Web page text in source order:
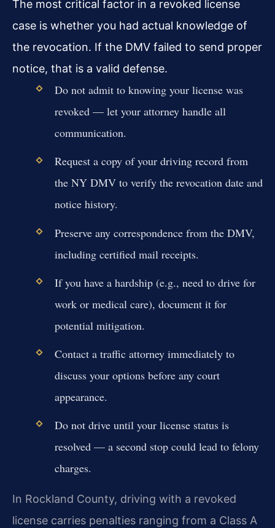
The most critical factor in a revoked license
case is whether you had actual knowledge of
the revocation. If the DMV failed to send proper
notice, that is a valid defense.
Do not admit to knowing your license was
revoked — let your attorney handle all
communication.
Request a copy of your driving record from
the NY DMV to verify the revocation date and
notice history.
Preserve any correspondence from the DMV,
including certified mail receipts.
If you have a hardship (e.g., need to drive for
work or medical care), document it for
potential mitigation.
Contact a traffic attorney immediately to
discuss your options before any court
appearance.
Do not drive until your license status is
resolved — a second stop could lead to felony
charges.
In Rockland County, driving with a revoked
license carries penalties ranging from a Class A